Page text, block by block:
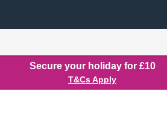
Secure your holiday for £10
T&Cs Apply